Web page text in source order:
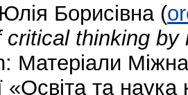
Борисівна (
critical thinking
Матеріали
«Освіта та